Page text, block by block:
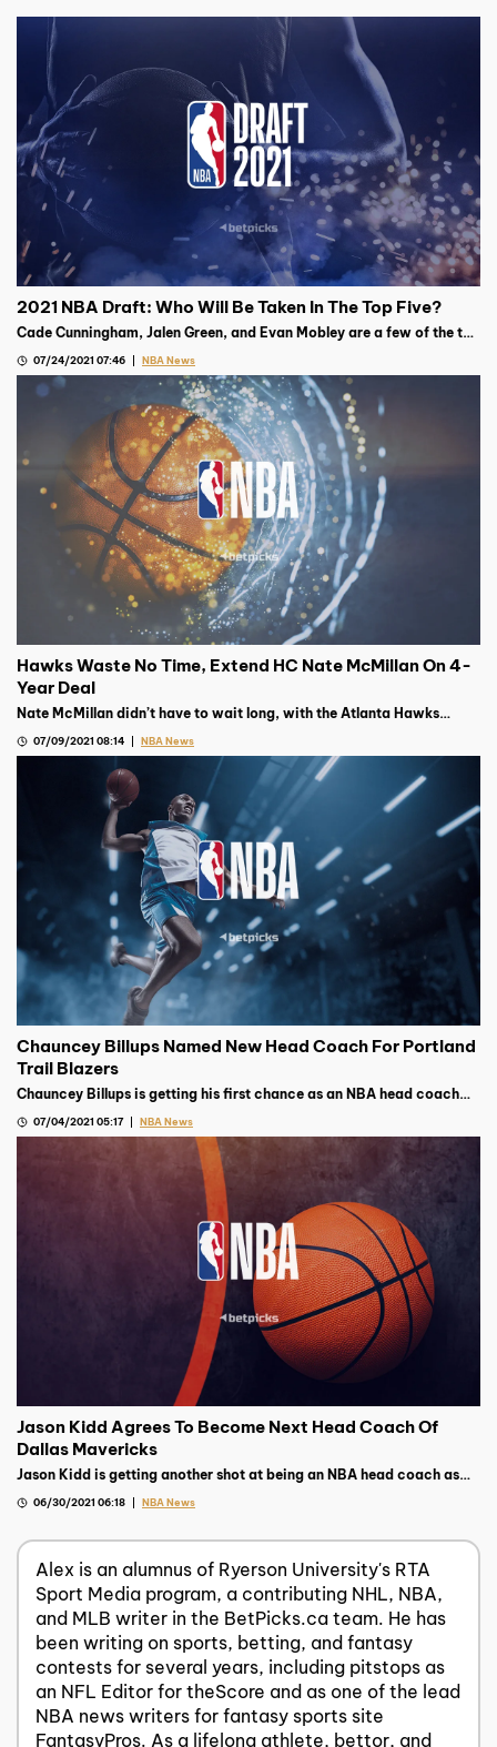
2021 NBA Draft: Who Will Be Taken In The Top Five?
Cade Cunningham, Jalen Green, and Evan Mobley are a few of the top
07/24/2021 07:46 NBA News
Hawks Waste No Time, Extend HC Nate McMillan On 4-
Year Deal
Nate McMillan didn’t have to wait long, with the Atlanta Hawks
eliminated
07/09/2021 08:14 NBA News
Chauncey Billups Named New Head Coach For Portland
Trail Blazers
Chauncey Billups is getting his first chance as an NBA head coach
week07/04/2021 05:17 NBA News
Jason Kidd Agrees To Become Next Head Coach Of
Dallas Mavericks
Jason Kidd is getting another shot at being an NBA head coach as
06/30/2021 06:18 NBA News
Alex is an alumnus of Ryerson University's RTA
Sport Media program, a contributing NHL, NBA,
and MLB writer in the BetPicks.ca team. He has
been writing on sports, betting, and fantasy
contests for several years, including pitstops as
an NFL Editor for theScore and as one of the lead
NBA news writers for fantasy sports site
FantasyPros. As a lifelong athlete, bettor, and